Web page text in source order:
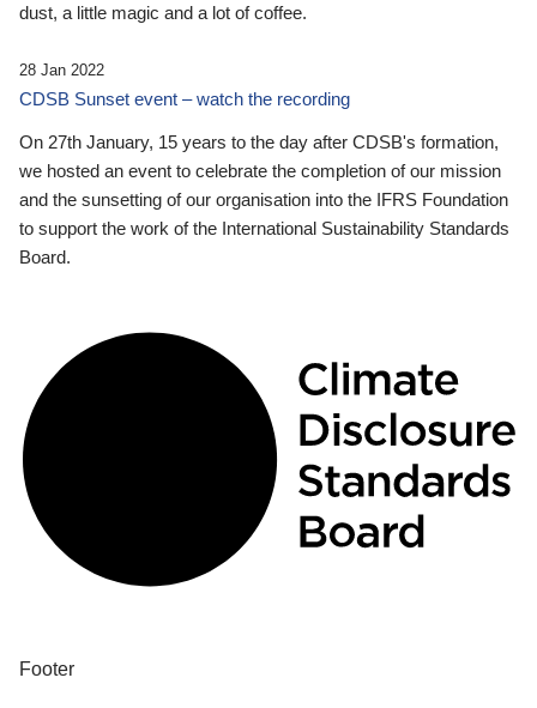
dust, a little magic and a lot of coffee.
28 Jan 2022
CDSB Sunset event – watch the recording
On 27th January, 15 years to the day after CDSB's formation,
we hosted an event to celebrate the completion of our mission
and the sunsetting of our organisation into the IFRS Foundation
to support the work of the International Sustainability Standards
Board.
Footer